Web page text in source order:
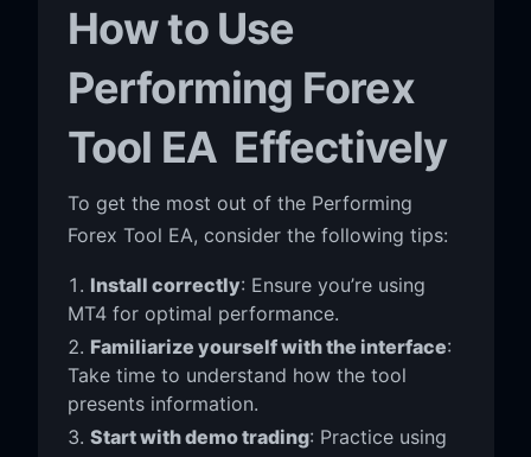
How to Use
Performing Forex
Tool EA Effectively
To get the most out of the Performing
Forex Tool EA, consider the following tips:
Install correctly: Ensure you’re using
MT4 for optimal performance.
Familiarize yourself with the interface:
Take time to understand how the tool
presents information.
Start with demo trading: Practice using